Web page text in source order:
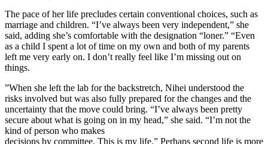
The pace of her life precludes certain conventional choices, such as
marriage and children. “I’ve always been very independent,” she
said, adding she’s comfortable with the designation “loner.” “Even
as a child I spent a lot of time on my own and both of my parents
left me very early on. I don’t really feel like I’m missing out on
things.
”When she left the lab for the backstretch, Nihei understood the
risks involved but was also fully prepared for the changes and the
uncertainty that the move could bring. “I’ve always been pretty
secure about what is going on in my head,” she said. “I’m not the
kind of person who makes
decisions by committee. This is my life.” Perhaps second life is more